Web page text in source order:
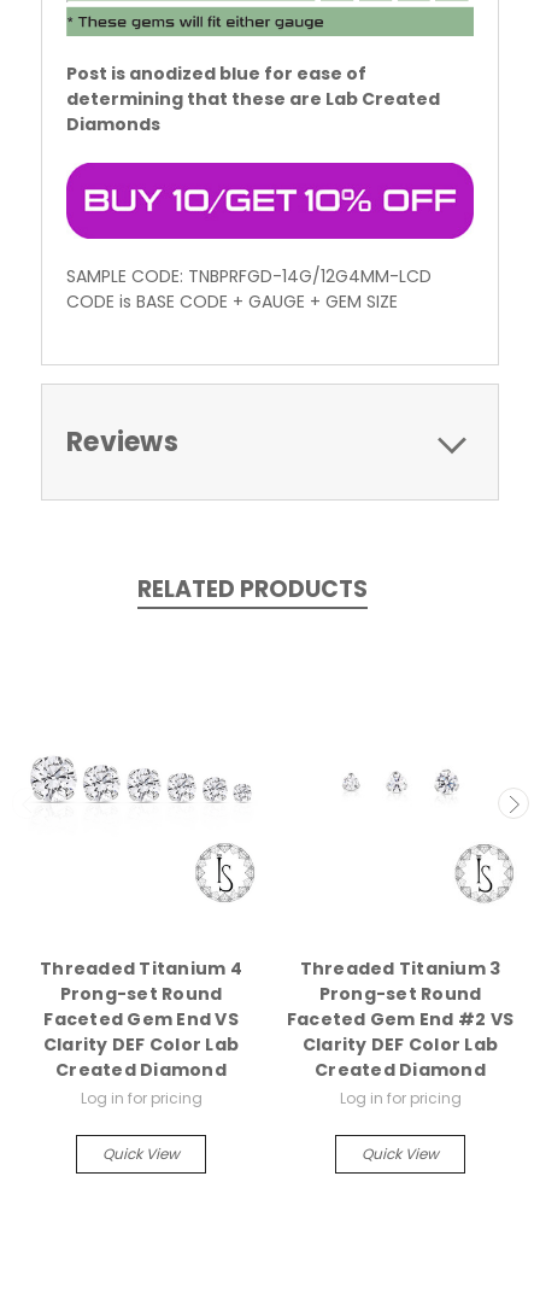
Post is anodized blue for ease of
determining that these are Lab Created
Diamonds
SAMPLE CODE: TNBPRFGD-14G/12G4MM-LCD
CODE is BASE CODE + GAUGE + GEM SIZE
Reviews
RELATED PRODUCTS
Threaded Titanium 4
Prong-set Round
Faceted Gem End VS
Clarity DEF Color Lab
Created Diamond
Log in for pricing
Quick View
Threaded Titanium 3
Prong-set Round
Faceted Gem End #2 VS
Clarity DEF Color Lab
Created Diamond
Log in for pricing
Quick View